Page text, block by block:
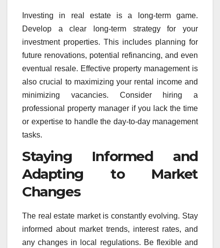
Investing in real estate is a long-term game.
Develop a clear long-term strategy for your
investment properties. This includes planning for
future renovations, potential refinancing, and even
eventual resale. Effective property management is
also crucial to maximizing your rental income and
minimizing vacancies. Consider hiring a
professional property manager if you lack the time
or expertise to handle the day-to-day management
tasks.
Staying Informed and
Adapting to Market
Changes
The real estate market is constantly evolving. Stay
informed about market trends, interest rates, and
any changes in local regulations. Be flexible and